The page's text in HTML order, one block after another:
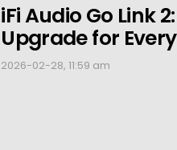
iFi Audio Go Link
Upgrade for
2026-02-28, 11:59 am